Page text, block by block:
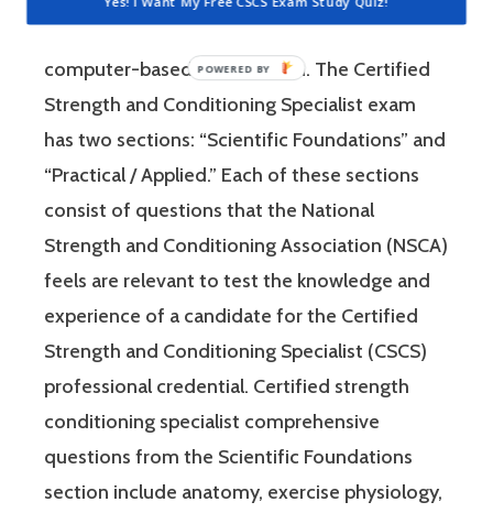
computer-based examination. The Certified
Strength and Conditioning Specialist exam
has two sections: “Scientific Foundations” and
“Practical / Applied.” Each of these sections
consist of questions that the National
Strength and Conditioning Association (NSCA)
feels are relevant to test the knowledge and
experience of a candidate for the Certified
Strength and Conditioning Specialist (CSCS)
professional credential. Certified strength
conditioning specialist comprehensive
questions from the Scientific Foundations
section include anatomy, exercise physiology,
POWERED